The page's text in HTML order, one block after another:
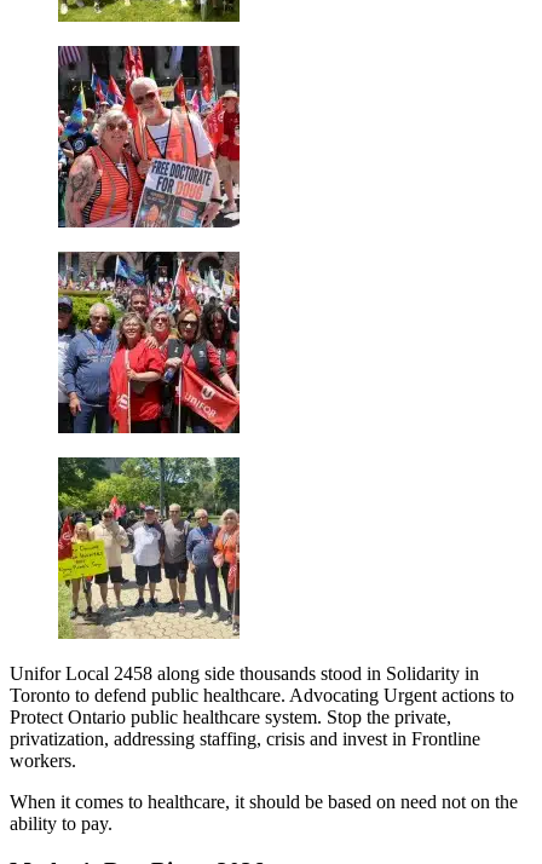
Unifor Local 2458 along side thousands stood in Solidarity in
Toronto to defend public healthcare. Advocating Urgent actions to
Protect Ontario public healthcare system. Stop the private,
privatization, addressing staffing, crisis and invest in Frontline
workers.
When it comes to healthcare, it should be based on need not on the
ability to pay.